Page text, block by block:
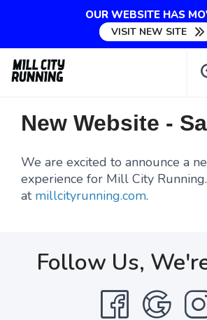
OUR WEBSITE HAS
VISIT NEW SITE
New Website -
We are excited to announce a
experience for Mill City
at millcityrunning.com.
Follow Us,